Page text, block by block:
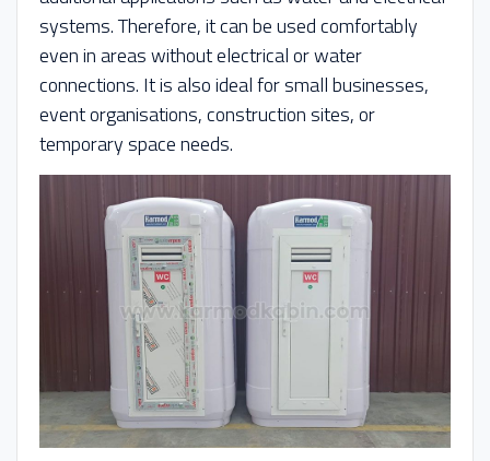
systems. Therefore, it can be used comfortably
even in areas without electrical or water
connections. It is also ideal for small businesses,
event organisations, construction sites, or
temporary space needs.